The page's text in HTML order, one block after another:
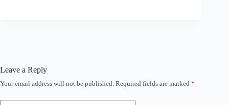
Leave a Reply
Your email address will not be published. Required fields are marked *